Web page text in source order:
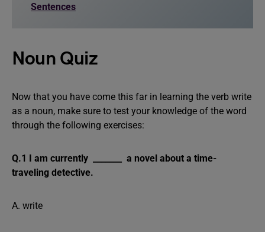
Sentences
Noun Quiz
Now that you have come this far in learning the verb write
as a noun, make sure to test your knowledge of the word
through the following exercises:
Q.1 I am currently _______ a novel about a time-
traveling detective.
A. write